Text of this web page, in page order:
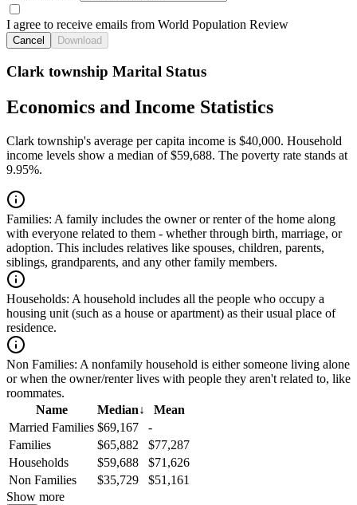
I agree to receive emails from World Population Review
Cancel Download
Clark township Marital Status
Economics and Income Statistics
Clark township's average per capita income is $40,000. Household
income levels show a median of $59,688. The poverty rate stands at
9.95%.
Families: A family includes the owner or renter of the home along
with everyone related to them - whether through birth, marriage, or
adoption. This includes relatives like spouses, children, parents,
siblings, grandparents, and any other family members.
Households: A household includes all the people who occupy a
housing unit (such as a house or apartment) as their usual place of
residence.
Non Families: A nonfamily household is either someone living alone
or when the owner/renter lives with people they aren't related to, like
roommates.
Name
Median↓
Mean
Married Families $69,167
-
Families
$65,882
$77,287
Households
$59,688
$71,626
Non Families
$35,729
$51,161
Show more